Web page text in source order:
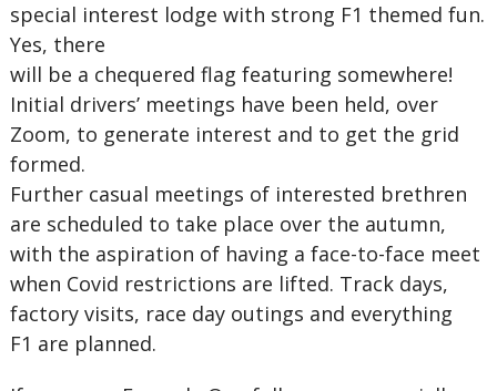
special interest lodge with strong F1 themed fun.
Yes, there
will be a chequered flag featuring somewhere!
Initial drivers’ meetings have been held, over
Zoom, to generate interest and to get the grid
formed.
Further casual meetings of interested brethren
are scheduled to take place over the autumn,
with the aspiration of having a face-to-face meet
when Covid restrictions are lifted. Track days,
factory visits, race day outings and everything
F1 are planned.